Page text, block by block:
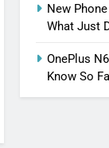
New
What Just
OnePlus
Know So